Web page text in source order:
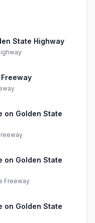
State Highway
on Golden State
on Golden State
Freeway
on Golden State